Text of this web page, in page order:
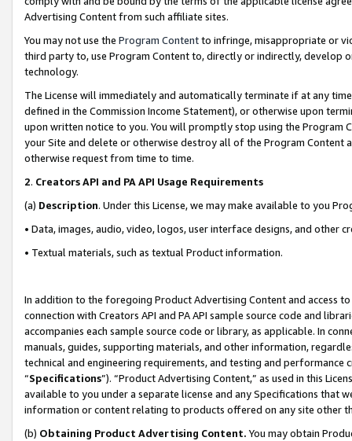
Advertising Content from such affiliate sites.
You may not use the Program Contentto infringe, misappropriate or
third party to, use Program Content to, directly or indirectly, develop
technology.
The License will immediately and automatically terminate if at any
defined in the Commission Income Statement), or otherwise upon
upon written notice to you. You will promptly stop using the Program
your Site and delete or otherwise destroy all of the Program Content
otherwise request from time to time.
2. Creators API and PA API Usage Requirements
(a) Description. Under this License, we may make available to you
• Data, images, audio, video, logos, user interface designs, and other
• Textual materials, such as textual Product information.
In addition to the foregoing Product Advertising Content and access
connection with Creators API and PA API sample source code and
accompanies each sample source code or library, as applicable. In
manuals, guides, supporting materials, and other information,
technical and engineering requirements, and testing and
“Specifications”). “Product Advertising Content,” as used in this
available to you under a separate license and any Specifications that
information or content relating to products offered on any site other
(b) Obtaining Product Advertising Content. You may obtain